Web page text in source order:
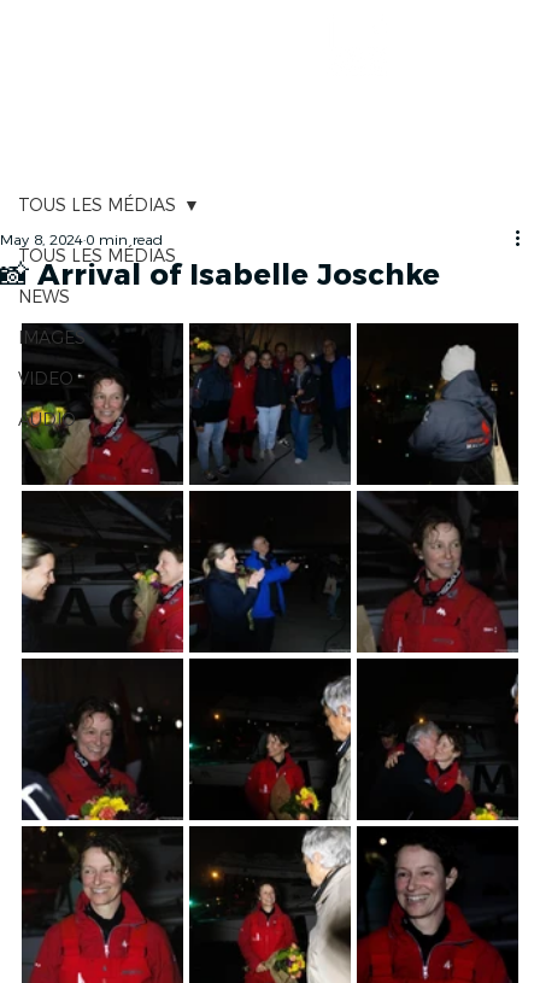
TOUS LES MÉDIAS
NEWS
IMAGES
VIDEO
AUDIO
TOUS LES MÉDIAS
📸 Arrival of Isabelle Joschke
May 8, 2024 0 min read